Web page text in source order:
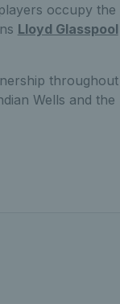
occupy the
Lloyd Glasspool
throughout
Wells and the